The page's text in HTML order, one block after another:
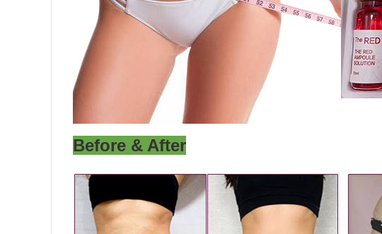
Before & After